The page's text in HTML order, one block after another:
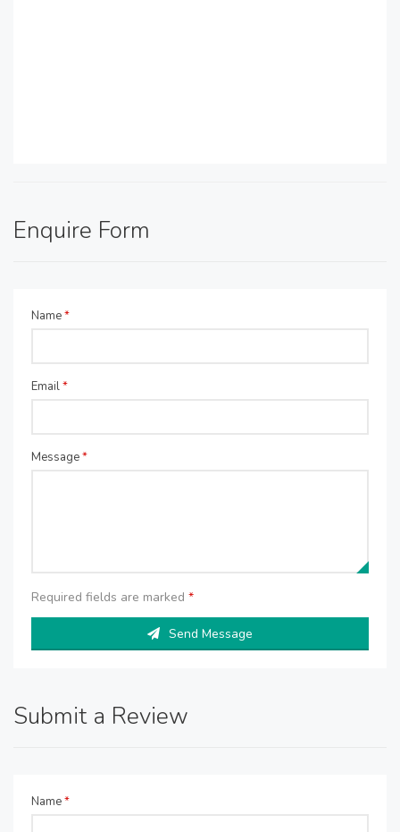
Enquire Form
Name*
Email*
Message*
Required fields are marked *
Send Message
Submit a Review
Name*